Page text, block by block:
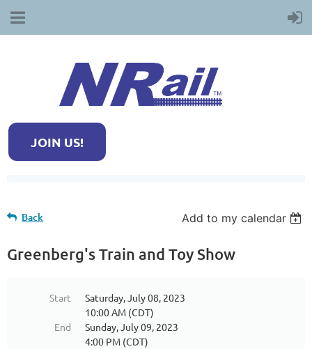
JOIN US!
Back Add to my calendar
Greenberg's Train and Toy Show
Start
Saturday, July 08, 2023
10:00 AM (CDT)
End
Sunday, July 09, 2023
4:00 PM (CDT)